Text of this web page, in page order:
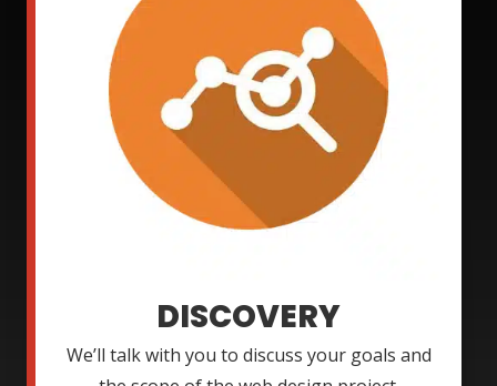
DISCOVERY
We’ll talk with you to discuss your goals and